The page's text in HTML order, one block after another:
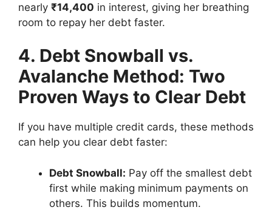
nearly ₹14,400 in interest, giving her breathing
room to repay her debt faster.
4. Debt Snowball vs.
Avalanche Method: Two
Proven Ways to Clear Debt
If you have multiple credit cards, these methods
can help you clear debt faster:
Debt Snowball: Pay off the smallest debt
first while making minimum payments on
others. This builds momentum.